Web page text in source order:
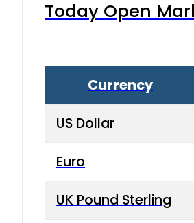
Today Open
Currency
US Dollar
Euro
UK Pound Sterling